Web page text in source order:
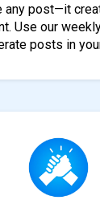
any post—it
Use our
posts in